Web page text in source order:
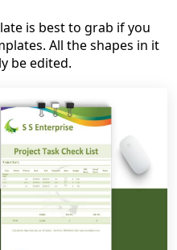
is best to grab if you
All the shapes in it
be edited.